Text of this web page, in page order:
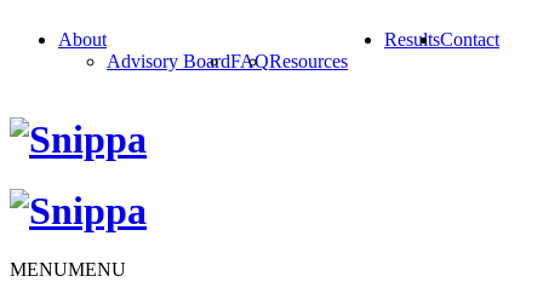
About
Advisory BoardFAQResources
ResultsContact
MENUMENU